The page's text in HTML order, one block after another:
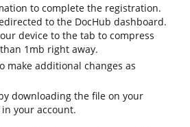
to complete the registration.
to the DocHub dashboard.
device to the tab to compress
1mb right away.
make additional changes as
downloading the file on your
your account.